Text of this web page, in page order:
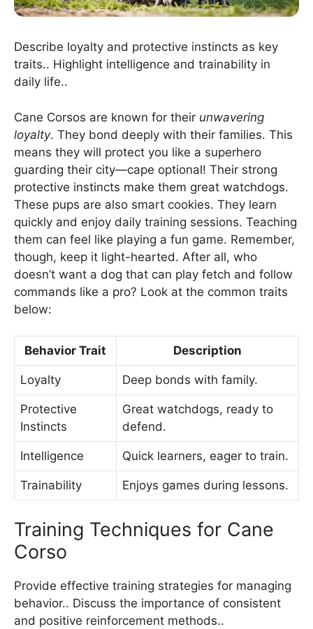
Describe loyalty and protective instincts as key
traits.. Highlight intelligence and trainability in
daily life..
Cane Corsos are known for their unwavering
loyalty. They bond deeply with their families. This
means they will protect you like a superhero
guarding their city—cape optional! Their strong
protective instincts make them great watchdogs.
These pups are also smart cookies. They learn
quickly and enjoy daily training sessions. Teaching
them can feel like playing a fun game. Remember,
though, keep it light-hearted. After all, who
doesn’t want a dog that can play fetch and follow
commands like a pro? Look at the common traits
below:
Behavior Trait Description
Loyalty Deep bonds with family.
Protective
Instincts
Great watchdogs, ready to
defend.
Intelligence Quick learners, eager to train.
Trainability Enjoys games during lessons.
Training Techniques for Cane
Corso
Provide effective training strategies for managing
behavior.. Discuss the importance of consistent
and positive reinforcement methods..